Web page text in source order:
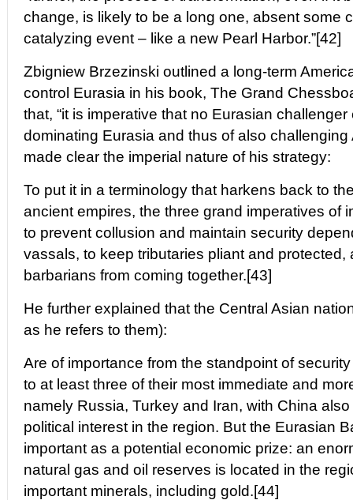
change, is likely to be a long one, absent some
catalyzing event – like a new Pearl Harbor.”[42]
Zbigniew Brzezinski outlined a long-term
control Eurasia in his book, The Grand
that, “it is imperative that no Eurasian
dominating Eurasia and thus of also challenging
made clear the imperial nature of his strategy:
To put it in a terminology that harkens back to
ancient empires, the three grand imperatives of
to prevent collusion and maintain security
vassals, to keep tributaries pliant and protected,
barbarians from coming together.[43]
He further explained that the Central Asian
as he refers to them):
Are of importance from the standpoint of
to at least three of their most immediate and
namely Russia, Turkey and Iran, with China
political interest in the region. But the Eurasian
important as a potential economic prize: an
natural gas and oil reserves is located in the
important minerals, including gold.[44]